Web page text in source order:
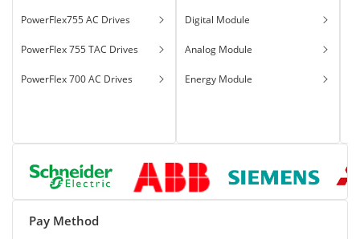
PowerFlex755 AC Drives
PowerFlex 755 TAC Drives
PowerFlex 700 AC Drives
Digital Module
Analog Module
Energy Module
Pay Method